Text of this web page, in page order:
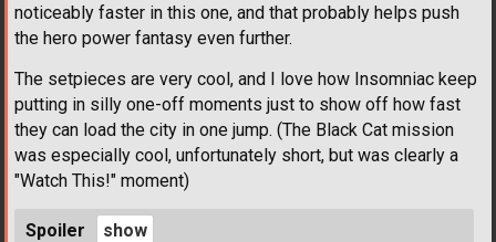
noticeably faster in this one, and that probably helps push
the hero power fantasy even further.
The setpieces are very cool, and I love how Insomniac keep
putting in silly one-off moments just to show off how fast
they can load the city in one jump. (The Black Cat mission
was especially cool, unfortunately short, but was clearly a
"Watch This!" moment)
Spoiler